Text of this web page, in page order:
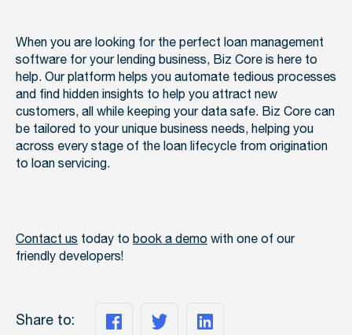
When you are looking for the perfect loan management
software for your lending business, Biz Core is here to
help. Our platform helps you automate tedious processes
and find hidden insights to help you attract new
customers, all while keeping your data safe. Biz Core can
be tailored to your unique business needs, helping you
across every stage of the loan lifecycle from origination
to loan servicing.
Contact us today tobook a demowith one of our
friendly developers!
Share to: